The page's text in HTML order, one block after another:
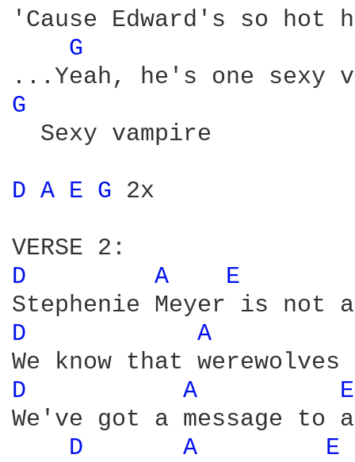
'Cause Edward's so
G
...Yeah, he's one
G
  Sexy vampire
D A E G 2x
D
A E
D A
D A
We've got a message
D
A
E